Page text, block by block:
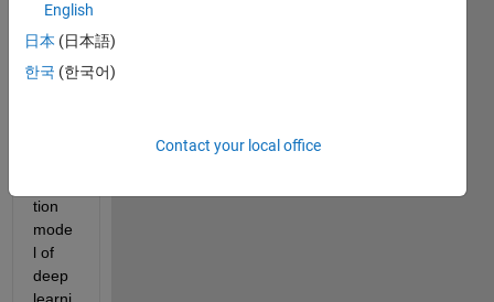
aring
a
datas
tion
mode
l of
deep
English
日本 (日本語)
한국 (한국어)
Contact your local office